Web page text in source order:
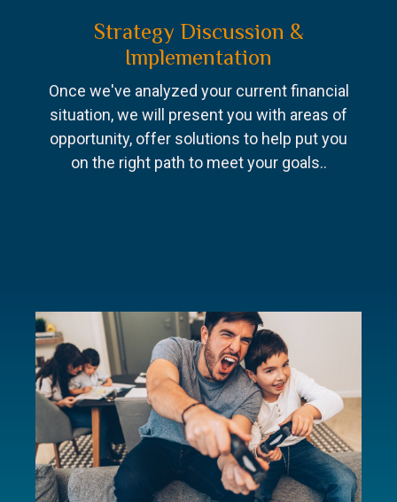
Strategy Discussion &
Implementation
Once we've analyzed your current financial
situation, we will present you with areas of
opportunity, offer solutions to help put you
on the right path to meet your goals..